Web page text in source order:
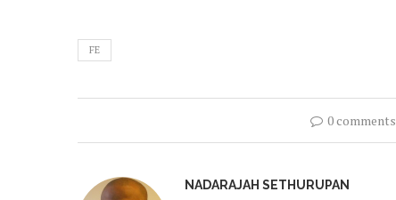
FE
0 comments
NADARAJAH SETHURUPAN